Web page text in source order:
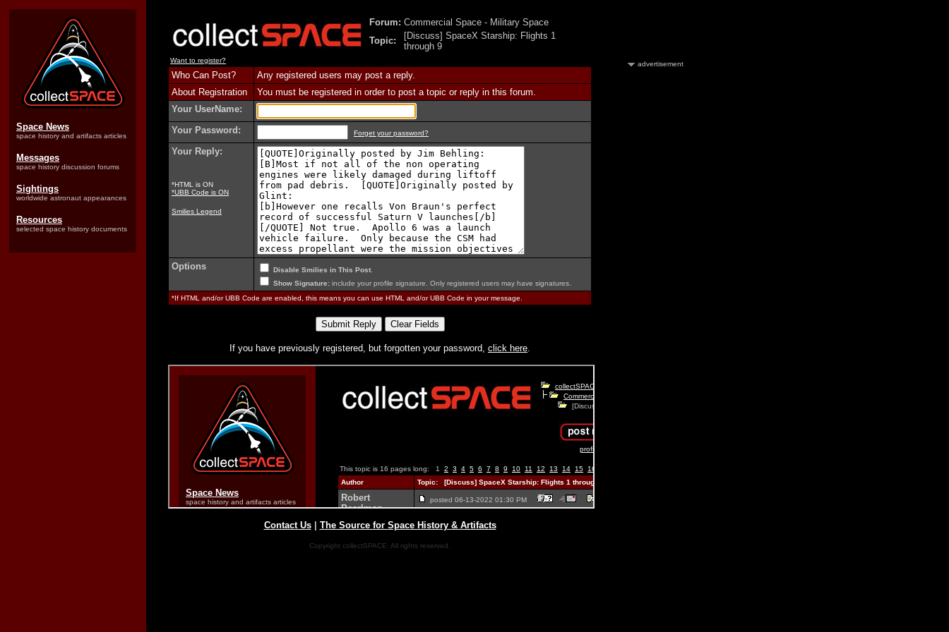
Space News
space history and artifacts articles
Messages
space history discussion forums
Sightings
worldwide astronaut appearances
Resources
selected space history documents
Forum: Commercial Space - Military Space
Topic:
[Discuss] SpaceX Starship: Flights 1
through 9
Want to register?
Who Can Post?
Any registered users may post a reply.
About Registration
You must be registered in order to post a topic or reply in this forum.
Your UserName:
Your Password:
Forget your password?
Your Reply:
*HTML is ON
*UBB Code is ON
Smilies Legend
Options Disable Smilies in This Post
Show Signature: include your profile signature. Only registered users may have signatures.
*If HTML and/or UBB Code are enabled, this means you can use HTML and/or UBB Code in your message.
If you have previously registered, but forgotten your password, click here.
Contact Us| The Source for Space History & Artifacts
Copyright collectSPACE. All rights reserved.
advertisement